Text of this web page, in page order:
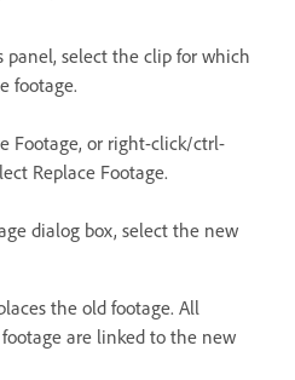
panel, select the clip for which
footage.
Footage, or right-click/ctrl-
Replace Footage.
dialog box, select the new
the old footage. All
are linked to the new